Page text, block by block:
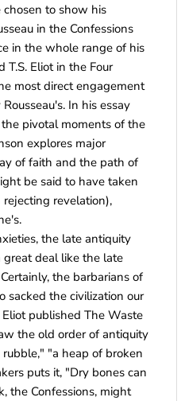
to show his
in the Confessions
in the whole range of his
T.S. Eliot in the Four
most direct engagement
In his essay
pivotal moments of the
explores major
of faith and the path of
be said to have taken
rejecting revelation),
the late antiquity
deal like the late
the barbarians of
sacked the civilization our
published The Waste
the old order of antiquity
"a heap of broken
puts it, "Dry bones can
the Confessions, might